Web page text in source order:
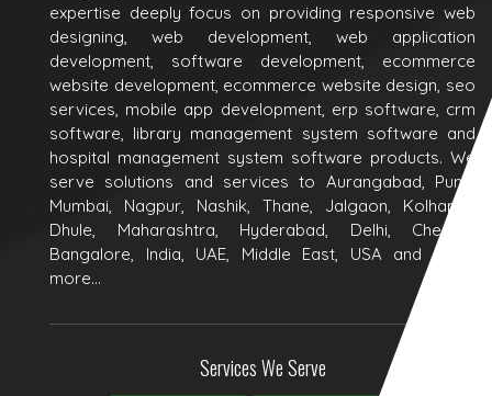
expertise deeply focus on providing responsive web
designing, web development, web application
development, software development, ecommerce
website development, ecommerce website design, seo
services, mobile app development, erp software, crm
software, library management system software and
hospital management system software products. We
serve solutions and services to Aurangabad, Pune,
Mumbai, Nagpur, Nashik, Thane, Jalgaon, Kolhapur,
Dhule, Maharashtra, Hyderabad, Delhi, Chennai,
Bangalore, India, UAE, Middle East, USA and many
more...
Services We Serve